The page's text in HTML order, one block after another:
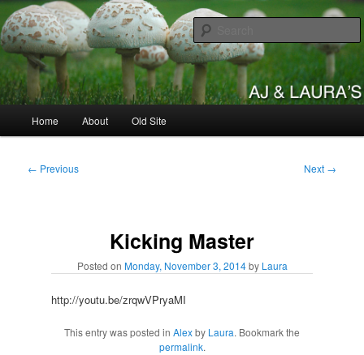
Skip
to
primary
contentAJ & Laura's
Home About Old Site
Post
← Previous Next →
Kicking Master
Posted on Monday, November 3, 2014 by Laura
http://youtu.be/zrqwVPryaMI
This entry was posted in Alexby Laura. Bookmark the
permalink.